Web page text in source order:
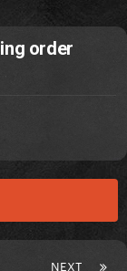
order
NEXT